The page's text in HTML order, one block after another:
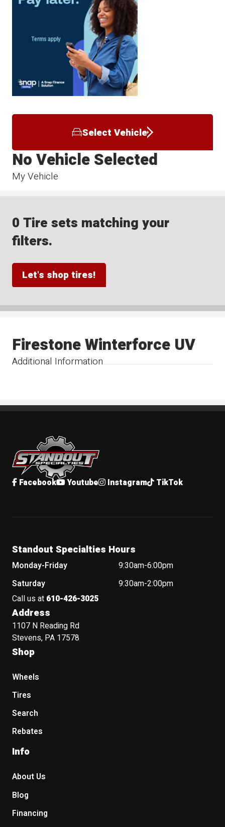
Select Vehicle
My Vehicle
No Vehicle Selected
0 Tire sets matching your
filters.
Let's shop tires!
Additional Information
Firestone Winterforce UV
Standout Specialties
Facebook Youtube Instagram TikTok
Standout Specialties Hours
Monday-Friday
9:30am-6:00pm
Saturday
9:30am-2:00pm
Call us at 610-426-3025
Address
1107 N Reading Rd
Stevens, PA 17578
Shop
Wheels
Tires
Search
Rebates
Info
About Us
Blog
Financing